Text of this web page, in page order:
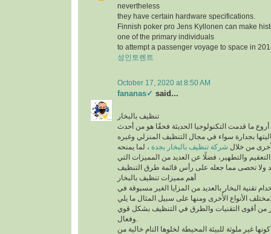
nevertheless
they have certain hardware specifications.
Finnish poker pro Jens Kyllonen can make
one of the primary individuals
to attempt a passenger voyage to space in
성인토렌트
October 17, 2020 at 8:50 AM
fananas✓ said...
تنظيف بالبخار
ما قدمت التكنولوجيا الحديثة فحقًا هو من أحدث
بجدارة سواء في مجال التنظيف المنزلي وغيره
من خلال شركة تنظيف بالبخار بجدة ، لما يمنحه
والتطهير، فضلًا عن العديد من المميزات التي
أهم مميزات تنظيف بالبخار
تقنية البخار بالعديد من المزايا الغير مسبوقة في
مختلف الأنواع الأُخرى ومنها على سبيل المثال ما يلي:
من أقوى التقنيات والطرق في التنظيف بشكل قوي
غير ملوثة للبيئة المحيطة لخلوها التام خالية من